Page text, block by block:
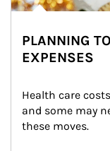
PLANNING
EXPENSES
Health care
and some may
these moves.